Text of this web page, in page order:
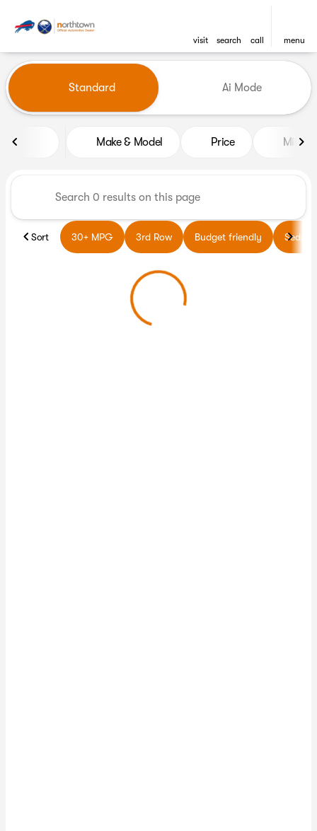
visit search call menu
find
Vehicles for Sale at
Standard Ai Mode
Make & Model Price Miles
Sort 30+ MPG 3rd Row Budget friendly Sedans